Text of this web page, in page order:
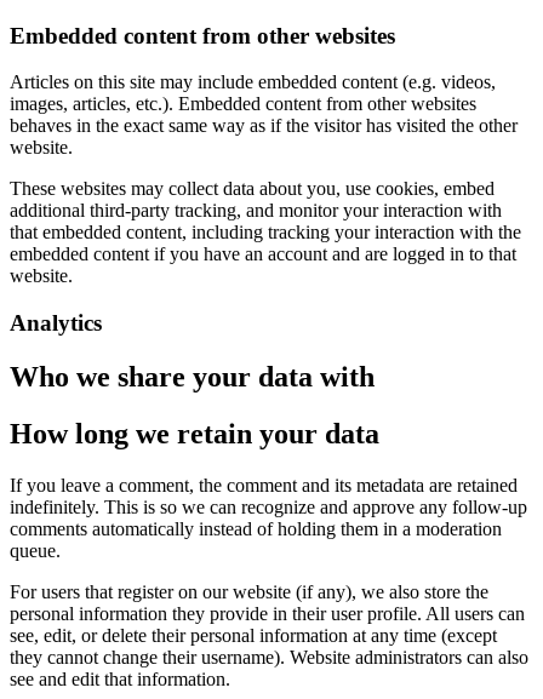
Embedded content from other websites
Articles on this site may include embedded content (e.g. videos,
images, articles, etc.). Embedded content from other websites
behaves in the exact same way as if the visitor has visited the other
website.
These websites may collect data about you, use cookies, embed
additional third-party tracking, and monitor your interaction with
that embedded content, including tracking your interaction with the
embedded content if you have an account and are logged in to that
website.
Analytics
Who we share your data with
How long we retain your data
If you leave a comment, the comment and its metadata are retained
indefinitely. This is so we can recognize and approve any follow-up
comments automatically instead of holding them in a moderation
queue.
For users that register on our website (if any), we also store the
personal information they provide in their user profile. All users can
see, edit, or delete their personal information at any time (except
they cannot change their username). Website administrators can also
see and edit that information.